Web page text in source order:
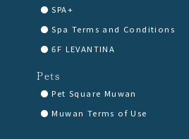
SPA+
Spa Terms and Conditions
6F LEVANTINA
Pets
Pet Square Muwan
Muwan Terms of Use